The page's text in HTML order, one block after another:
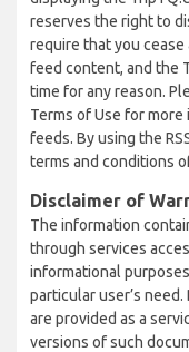
reserves the right to
require that you cease
feed content, and the
time for any reason.
Terms of Use for
feeds. By using the
terms and conditions
Disclaimer of
The information
through services
informational
particular user’s
are provided as a
versions of such